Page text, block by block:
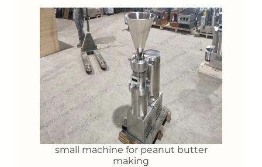
small machine for peanut butter
making